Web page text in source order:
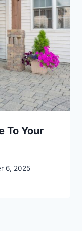
To Your
6, 2025